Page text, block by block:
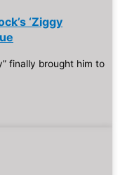
‘Ziggy
finally brought him to